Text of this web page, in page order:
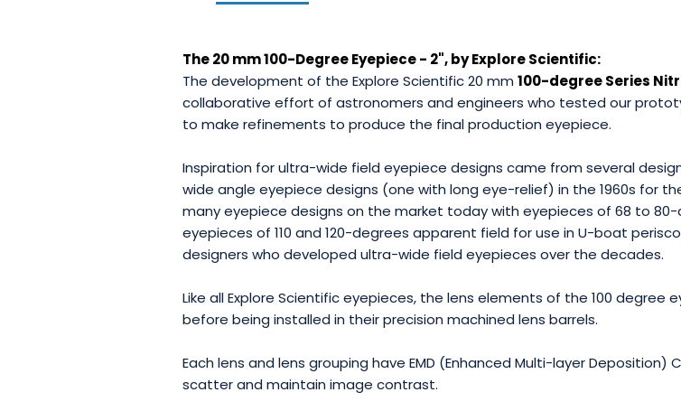
The 20 mm 100-Degree Eyepiece - 2", by Explore Scientific:
The development of the Explore Scientific 20 mm 100-degree Series
collaborative effort of astronomers and engineers who tested our
to make refinements to produce the final production eyepiece.
Inspiration for ultra-wide field eyepiece designs came from several
wide angle eyepiece designs (one with long eye-relief) in the 1960s for
many eyepiece designs on the market today with eyepieces of 68 to
eyepieces of 110 and 120-degrees apparent field for use in U-boat
designers who developed ultra-wide field eyepieces over the decades.
Like all Explore Scientific eyepieces, the lens elements of the 100
before being installed in their precision machined lens barrels.
Each lens and lens grouping have EMD (Enhanced Multi-layer
scatter and maintain image contrast.